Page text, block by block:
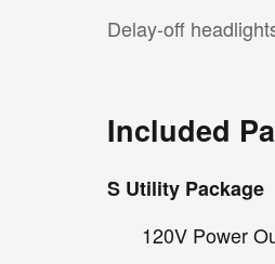
Delay-off
Included
S Utility Package
120V Power